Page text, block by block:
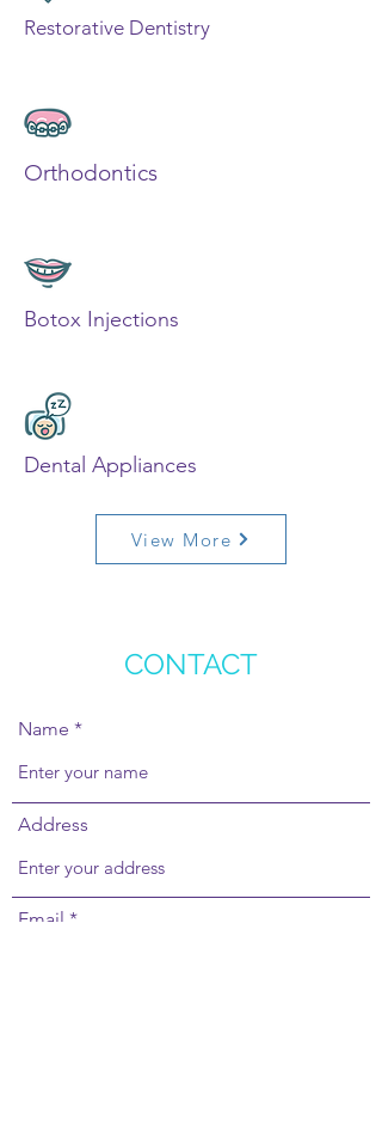
Restorative Dentistry
Orthodontics
Botox Injections
Dental Appliances
View More
CONTACT
Name
Address
Email